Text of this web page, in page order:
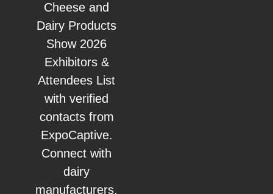
Cheese and
Dairy Products
Show 2026
Exhibitors &
Attendees List
with verified
contacts from
ExpoCaptive.
Connect with
dairy
manufacturers,